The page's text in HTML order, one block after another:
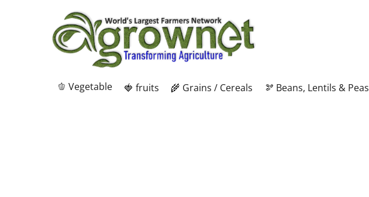
🫑 Vegetable 🍓 fruits 🌾 Grains / Cereals 🫘 Beans, Lentils & Peas